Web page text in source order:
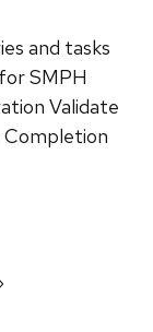
and tasks
SMPH
Validate
Completion